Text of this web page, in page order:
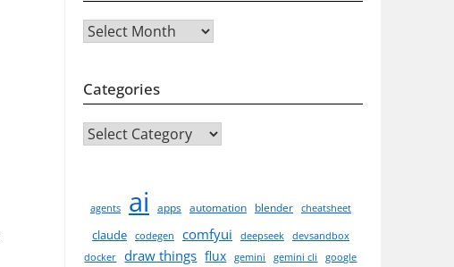
Archives
Categories
CATEGORIES
agents ai apps automation blender cheatsheet
claude codegen comfyui deepseek
devsandbox
docker
draw things flux gemini gemini cli google